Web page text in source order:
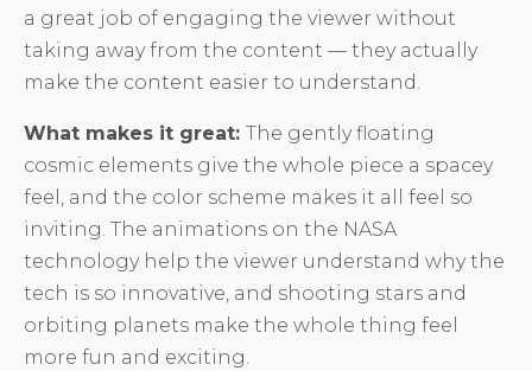
a great job of engaging the viewer without
taking away from the content — they actually
make the content easier to understand.
What makes it great: The gently floating
cosmic elements give the whole piece a spacey
feel, and the color scheme makes it all feel so
inviting. The animations on the NASA
technology help the viewer understand why the
tech is so innovative, and shooting stars and
orbiting planets make the whole thing feel
more fun and exciting.